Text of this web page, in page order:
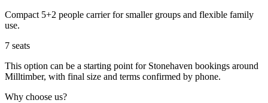
Compact 5+2 people carrier for smaller groups and flexible family
use.
7 seats
This option can be a starting point for Stonehaven bookings around
Milltimber, with final size and terms confirmed by phone.
Why choose us?